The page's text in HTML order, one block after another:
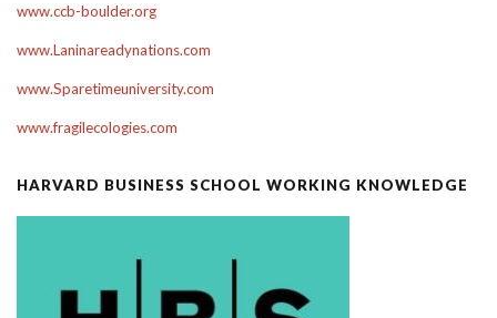
www.ccb-boulder.org
www.Laninareadynations.com
www.Sparetimeuniversity.com
www.fragilecologies.com
HARVARD BUSINESS SCHOOL WORKING KNOWLEDGE